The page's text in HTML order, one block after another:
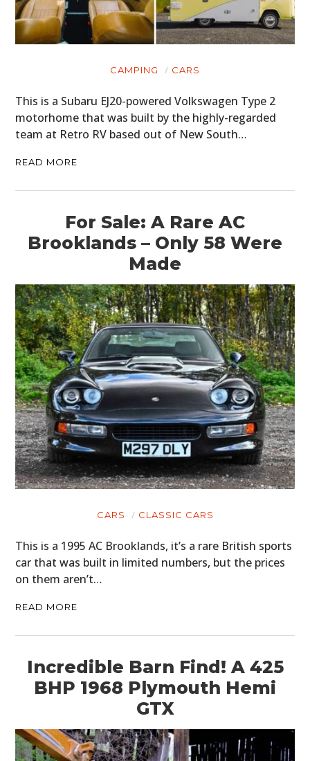
CAMPING CARS
This is a Subaru EJ20-powered Volkswagen Type 2
motorhome that was built by the highly-regarded
team at Retro RV based out of New South…
READ MORE
For Sale: A Rare AC
Brooklands – Only 58 Were
Made
CARS CLASSIC CARS
This is a 1995 AC Brooklands, it’s a rare British sports
car that was built in limited numbers, but the prices
on them aren’t…
READ MORE
Incredible Barn Find! A 425
BHP 1968 Plymouth Hemi
GTX
ART
BOOKS